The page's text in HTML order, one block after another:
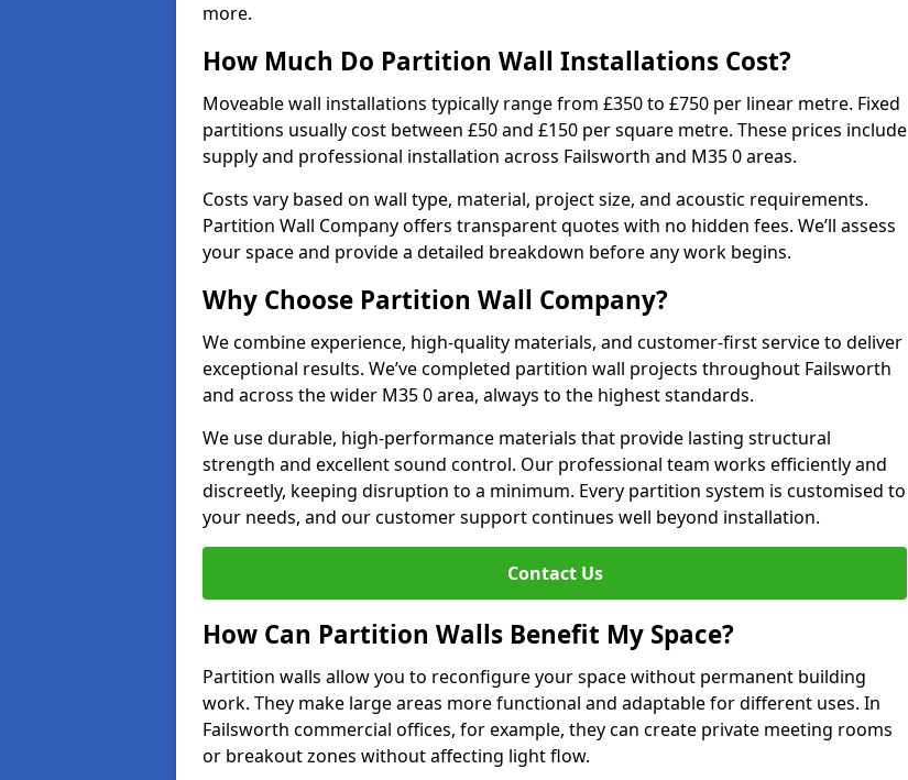
more.
How Much Do Partition Wall Installations Cost?
Moveable wall installations typically range from £350 to £750 per linear metre. Fixed
partitions usually cost between £50 and £150 per square metre. These prices include
supply and professional installation across Failsworth and M35 0 areas.
Costs vary based on wall type, material, project size, and acoustic requirements.
Partition Wall Company offers transparent quotes with no hidden fees. We’ll assess
your space and provide a detailed breakdown before any work begins.
Why Choose Partition Wall Company?
We combine experience, high-quality materials, and customer-first service to deliver
exceptional results. We’ve completed partition wall projects throughout Failsworth
and across the wider M35 0 area, always to the highest standards.
We use durable, high-performance materials that provide lasting structural
strength and excellent sound control. Our professional team works efficiently and
discreetly, keeping disruption to a minimum. Every partition system is customised to
your needs, and our customer support continues well beyond installation.
Contact Us
How Can Partition Walls Benefit My Space?
Partition walls allow you to reconfigure your space without permanent building
work. They make large areas more functional and adaptable for different uses. In
Failsworth commercial offices, for example, they can create private meeting rooms
or breakout zones without affecting light flow.